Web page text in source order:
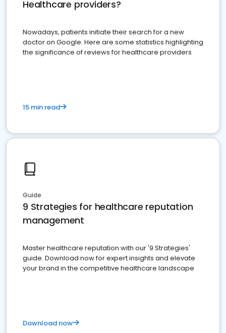
Healthcare providers?
Nowadays, patients initiate their search for a new
doctor on Google. Here are some statistics highlighting
the significance of reviews for healthcare providers
15 min read
Guide
9 Strategies for healthcare reputation
management
Master healthcare reputation with our '9 Strategies'
guide. Download now for expert insights and elevate
your brand in the competitive healthcare landscape
Download now